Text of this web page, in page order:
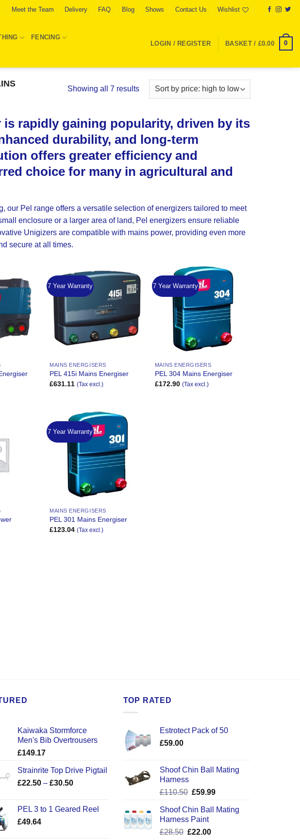
Meet the Team Delivery FAQ Blog Shows Contact Us Wishlist
FENCING
LOGIN / REGISTER BASKET / £0.00 0
Showing all 7 resultsSorted
high
to
low
is rapidly gaining popularity, driven by its
durability, and long-term
offers greater efficiency and
choice for many in agricultural and
ourPel range offers a versatile selection of energizers tailored to meet
enclosure or a larger area of land, Pel energizers ensure reliable
Unigizersare compatible with mains power, providing even more
secure at all times.
Add to
Wishlist
7 Year Warranty
Add to
Wishlist
MAINS ENERGISERS
PEL 415i Mains Energiser
£631.11 (Tax excl.)
7 Year Warranty
Wishlist
MAINS ENERGISERS
PEL 304 Mains Energiser
£172.90 (Tax excl.)
7 Year Warranty
Add to
Wishlist
MAINS ENERGISERS
PEL 301 Mains Energiser
£123.04 (Tax excl.)
Kaiwaka Stormforce
Men's Bib Overtrousers
£149.17
Strainrite Top Drive Pigtail
£22.50 – £30.50Price
through
PEL 3 to 1 Geared Reel
£49.64
TOP RATED
Estrotect Pack of 50
£59.00
Shoof Chin Ball Mating
Harness
£110.50 Original
was:
£110.50.
£59.99Current
is:
Shoof Chin Ball Mating
Harness Paint
£28.50 Original
£22.00Current